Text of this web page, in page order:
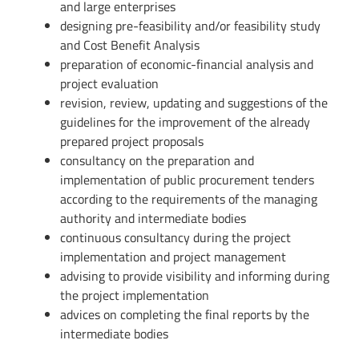
and large enterprises
designing pre-feasibility and/or feasibility study
and Cost Benefit Analysis
preparation of economic-financial analysis and
project evaluation
revision, review, updating and suggestions of the
guidelines for the improvement of the already
prepared project proposals
consultancy on the preparation and
implementation of public procurement tenders
according to the requirements of the managing
authority and intermediate bodies
continuous consultancy during the project
implementation and project management
advising to provide visibility and informing during
the project implementation
advices on completing the final reports by the
intermediate bodies